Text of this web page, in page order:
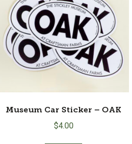
Museum Car Sticker – OAK
$4.00